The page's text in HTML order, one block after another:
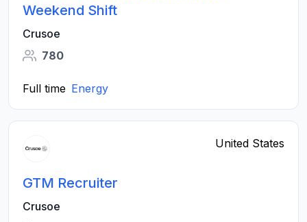
Weekend Shift
Crusoe
780
Full time Energy
United States
GTM Recruiter
Crusoe